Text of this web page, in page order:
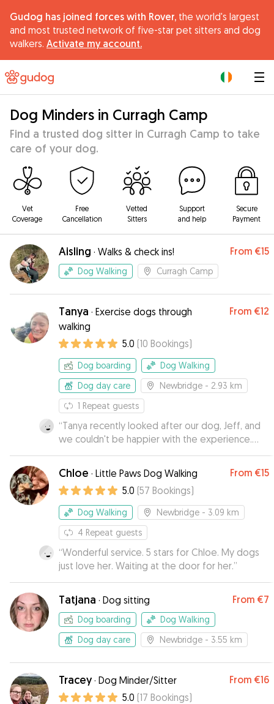
Gudog has joined forces with Rover, the world's largest
and most trusted network of five-star pet sitters and dog
walkers. Activate my account.
Dog Minders in Curragh Camp
Find a trusted dog sitter in Curragh Camp to take
care of your dog.
Vet
Coverage
Free
Cancellation
Vetted
Sitters
Support
and help
Secure
Payment
Aisling · Walks & check ins! From €15
Dog Walking Curragh Camp
Tanya · Exercise dogs through
walking
From €12
5.0 (10 Bookings)
Dog boarding
Dog Walking
Dog day care
Newbridge - 2.93 km
1 Repeat guests
“Tanya recently looked after our dog, Jeff, and
we couldn't be happier with the experience.
Tanya kept us up to date with texts and photos,
which gave us great peace of mind while we
were away. Jeff was relaxed, happy and
completely at ease in her care. We would highly
recommend Tanya to anyone looking for an
attentive dog sitter. We will definitely be using
her again in the future!
Chloe · Little Paws Dog Walking From €15
5.0 (57 Bookings)
Dog Walking Newbridge - 3.09 km
4 Repeat guests
“Wonderful service. 5 stars for Chloe. My dogs
just love her. Waiting at the door for her.”
Tatjana · Dog sitting From €7
Dog boarding
Dog Walking
Dog day care
Newbridge - 3.55 km
Tracey· Dog Minder/Sitter From €16
5.0 (17 Bookings)